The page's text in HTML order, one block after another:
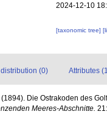
2024-12-10
[taxonomic tree]
(0) Attributes
(1894). Die Ostrakoden des
Meeres-Abschnitte.